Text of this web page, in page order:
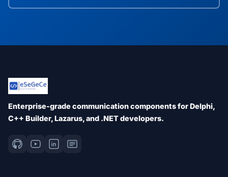
Enterprise-grade communication components for Delphi,
C++ Builder, Lazarus, and .NET developers.